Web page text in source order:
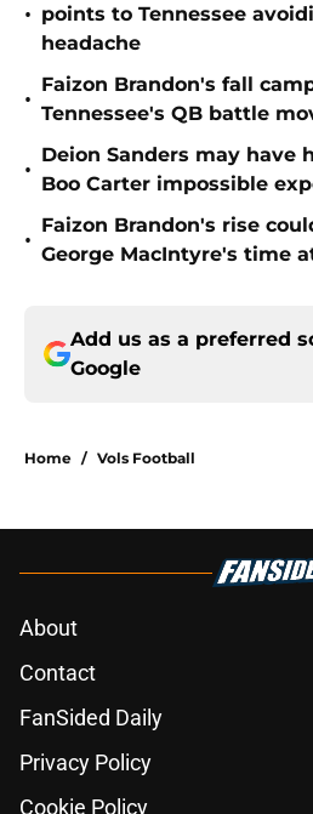
• points to Tennessee
headache
•
Faizon Brandon's fall
Tennessee's QB battle
•
Deion Sanders may have
Boo Carter impossible
•
Faizon Brandon's rise
George MacIntyre's time
Add us as a preferred
Google
Home / Vols Football
About
Contact
FanSided Daily
Privacy Policy
Cookie Policy